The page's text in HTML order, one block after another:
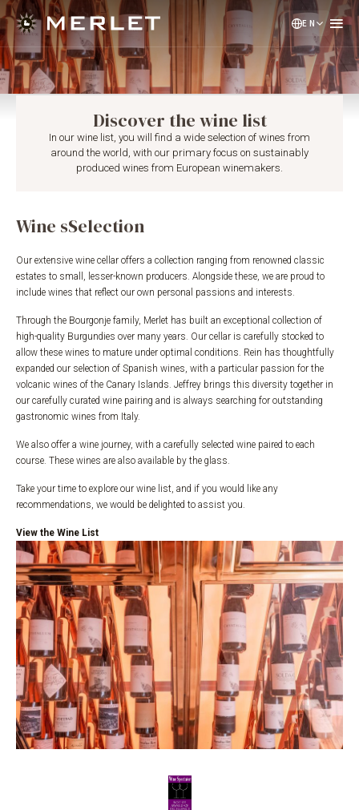
EN
NL
DE
Discover the wine list
In our wine list, you will find a wide selection of wines from
around the world, with our primary focus on sustainably
produced wines from European winemakers.
Wine sSelection
Our extensive wine cellar offers a collection ranging from renowned classic
estates to small, lesser-known producers. Alongside these, we are proud to
include wines that reflect our own personal passions and interests.
Through the Bourgonje family, Merlet has built an exceptional collection of
high-quality Burgundies over many years. Our cellar is carefully stocked to
allow these wines to mature under optimal conditions. Rein has thoughtfully
expanded our selection of Spanish wines, with a particular passion for the
volcanic wines of the Canary Islands. Jeffrey brings this diversity together in
our carefully curated wine pairing and is always searching for outstanding
gastronomic wines from Italy.
We also offer a wine journey, with a carefully selected wine paired to each
course. These wines are also available by the glass.
Take your time to explore our wine list, and if you would like any
recommendations, we would be delighted to assist you.
View the Wine List